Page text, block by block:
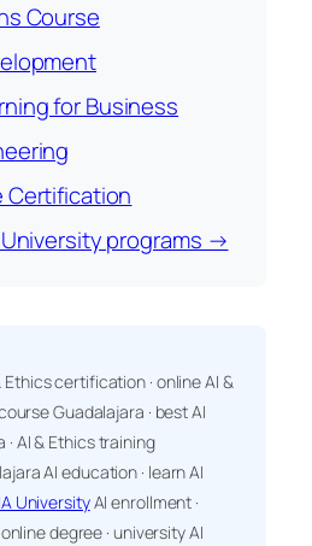
Course
for Business
Certification
University programs →
Ethics certification · online AI &
Guadalajara · best AI
AI & Ethics training
AI education · learn AI
IA UniversityAI enrollment ·
degree · university AI